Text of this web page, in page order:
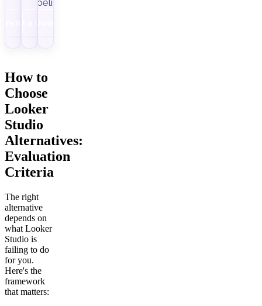
pipelines.
How to
Choose
Looker
Studio
Alternatives:
Evaluation
Criteria
The right
alternative
depends on
what Looker
Studio is
failing to do
for you.
Here's the
framework
that matters: